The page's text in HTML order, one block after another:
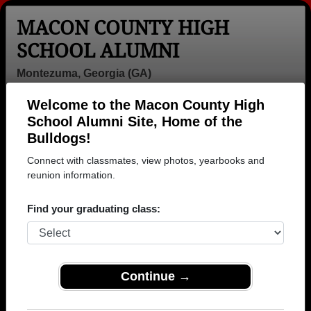
Welcome to the Macon County High
School Alumni Site, Home of the
Bulldogs!
Connect with classmates, view photos, yearbooks and
reunion information.
Find your graduating class:
Continue →
MACON COUNTY HIGH
SCHOOL ALUMNI
Montezuma, Georgia (GA)
Login
Menu
>Georgia>
Macon County High School
Browse photos of former students that went to Macon
County High School in GA. 142 photos uploaded by 28
classmates. Join to see all photos.
To search or share Macon County High